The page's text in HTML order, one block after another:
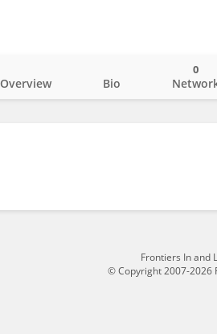
Overview Bio
0
Frontiers In and
© Copyright 2007-2026